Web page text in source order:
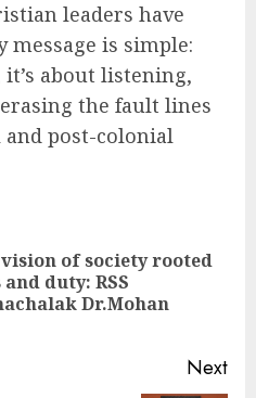
leaders have
message is simple:
about listening,
the fault lines
and post-colonial
of society rooted
duty: RSS
Dr.Mohan
Next